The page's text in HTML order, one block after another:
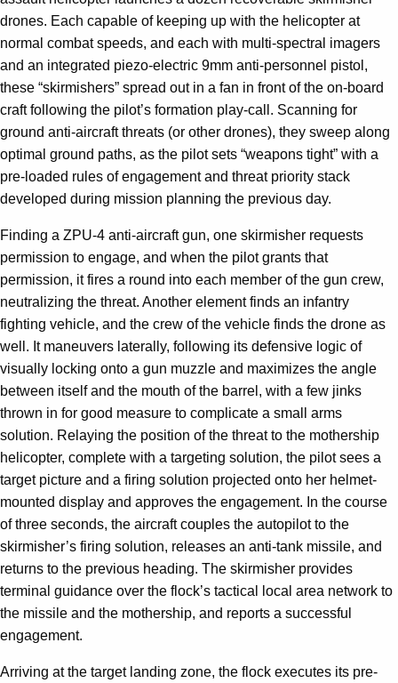
drones. Each capable of keeping up with the helicopter at
normal combat speeds, and each with multi-spectral imagers
and an integrated piezo-electric 9mm anti-personnel pistol,
these “skirmishers” spread out in a fan in front of the on-board
craft following the pilot’s formation play-call. Scanning for
ground anti-aircraft threats (or other drones), they sweep along
optimal ground paths, as the pilot sets “weapons tight” with a
pre-loaded rules of engagement and threat priority stack
developed during mission planning the previous day.
Finding a ZPU-4 anti-aircraft gun, one skirmisher requests
permission to engage, and when the pilot grants that
permission, it fires a round into each member of the gun crew,
neutralizing the threat. Another element finds an infantry
fighting vehicle, and the crew of the vehicle finds the drone as
well. It maneuvers laterally, following its defensive logic of
visually locking onto a gun muzzle and maximizes the angle
between itself and the mouth of the barrel, with a few jinks
thrown in for good measure to complicate a small arms
solution. Relaying the position of the threat to the mothership
helicopter, complete with a targeting solution, the pilot sees a
target picture and a firing solution projected onto her helmet-
mounted display and approves the engagement. In the course
of three seconds, the aircraft couples the autopilot to the
skirmisher’s firing solution, releases an anti-tank missile, and
returns to the previous heading. The skirmisher provides
terminal guidance over the flock’s tactical local area network to
the missile and the mothership, and reports a successful
engagement.
Arriving at the target landing zone, the flock executes its pre-